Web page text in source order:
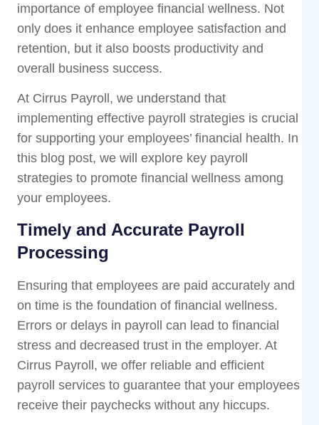
importance of employee financial wellness. Not
only does it enhance employee satisfaction and
retention, but it also boosts productivity and
overall business success.
At Cirrus Payroll, we understand that
implementing effective payroll strategies is crucial
for supporting your employees’ financial health. In
this blog post, we will explore key payroll
strategies to promote financial wellness among
your employees.
Timely and Accurate Payroll
Processing
Ensuring that employees are paid accurately and
on time is the foundation of financial wellness.
Errors or delays in payroll can lead to financial
stress and decreased trust in the employer. At
Cirrus Payroll, we offer reliable and efficient
payroll services to guarantee that your employees
receive their paychecks without any hiccups.